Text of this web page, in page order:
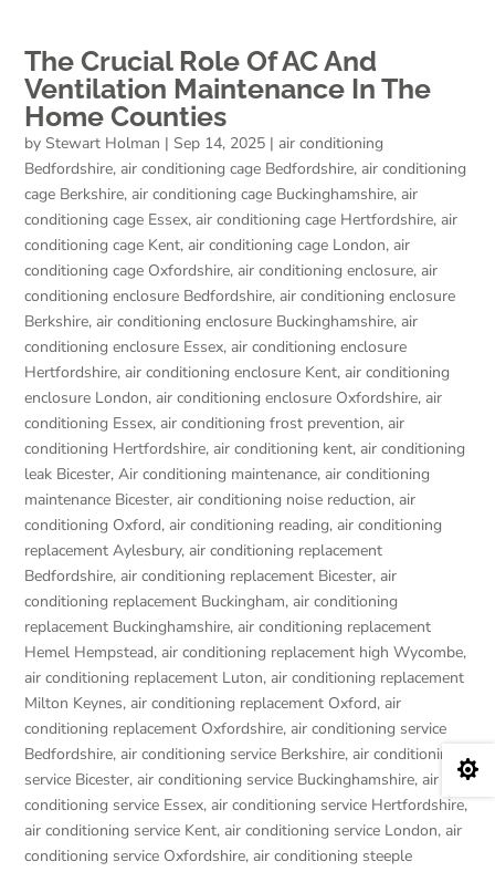
The Crucial Role Of AC And
Ventilation Maintenance In The
Home Counties
by Stewart Holman | Sep 14, 2025 |air conditioning
Bedfordshire,air conditioning cage Bedfordshire,air conditioning
cage Berkshire,air conditioning cage Buckinghamshire,air
conditioning cage Essex,air conditioning cage Hertfordshire,air
conditioning cage Kent,air conditioning cage London,air
conditioning cage Oxfordshire,air conditioning enclosure,air
conditioning enclosure Bedfordshire,air conditioning enclosure
Berkshire,air conditioning enclosure Buckinghamshire,air
conditioning enclosure Essex,air conditioning enclosure
Hertfordshire,air conditioning enclosure Kent,air conditioning
enclosure London,air conditioning enclosure Oxfordshire,air
conditioning Essex,air conditioning frost prevention,air
conditioning Hertfordshire,air conditioning kent,air conditioning
leak Bicester,Air conditioning maintenance,air conditioning
maintenance Bicester,air conditioning noise reduction,air
conditioning Oxford,air conditioning reading,air conditioning
replacement Aylesbury,air conditioning replacement
Bedfordshire,air conditioning replacement Bicester,air
conditioning replacement Buckingham,air conditioning
replacement Buckinghamshire,air conditioning replacement
Hemel Hempstead,air conditioning replacement high Wycombe,
air conditioning replacement Luton,air conditioning replacement
Milton Keynes,air conditioning replacement Oxford,air
conditioning replacement Oxfordshire,air conditioning service
Bedfordshire,air conditioning service Berkshire,air conditioning
service Bicester,air conditioning service Buckinghamshire,air
conditioning service Essex,air conditioning service Hertfordshire,
air conditioning service Kent,air conditioning service London,air
conditioning service Oxfordshire,air conditioning steeple
